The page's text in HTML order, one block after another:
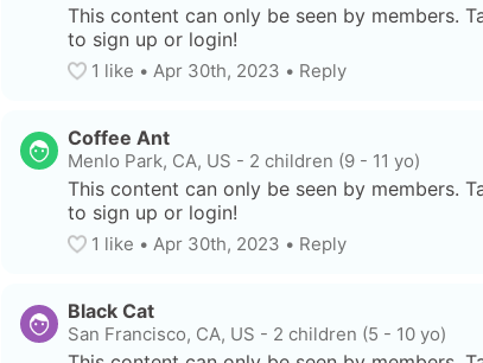
This content can only be seen by members.
to sign up or login!
1 like • Apr 30th, 2023 • Reply
Coffee Ant
Menlo Park, CA, US - 2 children (9 - 11 yo)
This content can only be seen by members.
to sign up or login!
1 like • Apr 30th, 2023 • Reply
Black Cat
San Francisco, CA, US - 2 children (5 - 10 yo)